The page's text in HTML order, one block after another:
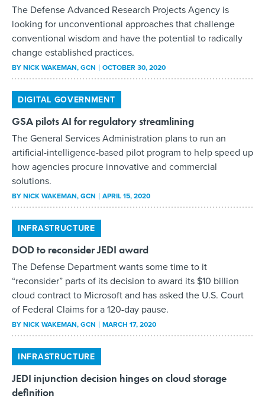
The Defense Advanced Research Projects Agency is
looking for unconventional approaches that challenge
conventional wisdom and have the potential to radically
change established practices.
BYNICK WAKEMAN, GCN OCTOBER 30, 2020
DIGITAL GOVERNMENT
GSA pilots AI for regulatory streamlining
The General Services Administration plans to run an
artificial-intelligence-based pilot program to help speed up
how agencies procure innovative and commercial
solutions.
BYNICK WAKEMAN, GCN APRIL 15, 2020
INFRASTRUCTURE
DOD to reconsider JEDI award
The Defense Department wants some time to it
“reconsider” parts of its decision to award its $10 billion
cloud contract to Microsoft and has asked the U.S. Court
of Federal Claims for a 120-day pause.
BYNICK WAKEMAN, GCN MARCH 17, 2020
INFRASTRUCTURE
JEDI injunction decision hinges on cloud storage
definition